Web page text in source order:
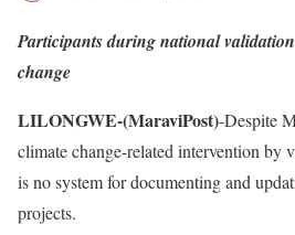
Participants during national
change
LILONGWE-(MaraviPost)-Despite
climate change-related intervention by
is no system for documenting and
projects.